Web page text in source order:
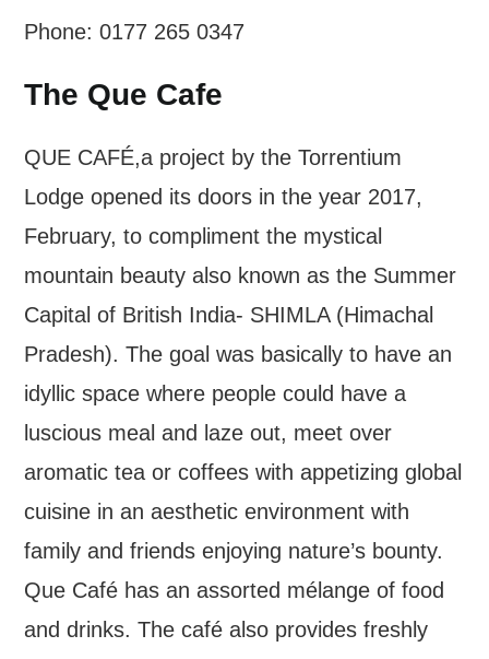
Phone: 0177 265 0347
The Que Cafe
QUE CAFÉ,a project by the Torrentium
Lodge opened its doors in the year 2017,
February, to compliment the mystical
mountain beauty also known as the Summer
Capital of British India- SHIMLA (Himachal
Pradesh). The goal was basically to have an
idyllic space where people could have a
luscious meal and laze out, meet over
aromatic tea or coffees with appetizing global
cuisine in an aesthetic environment with
family and friends enjoying nature’s bounty.
Que Café has an assorted mélange of food
and drinks. The café also provides freshly